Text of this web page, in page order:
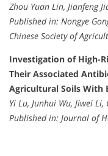
Zhou Yuan Lin, Jianfeng
Published in: Nongye
Chinese Society of
Investigation of High-
Their Associated
Agricultural Soils With
Yi Lu, Junhui Wu, Jiwei
Published in: Journal of